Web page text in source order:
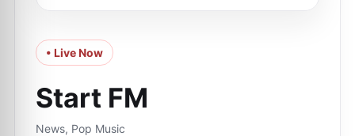
• Live Now
Start FM
News, Pop Music